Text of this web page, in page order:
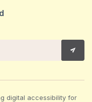
digital accessibility for